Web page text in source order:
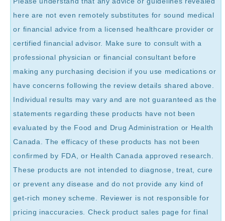
here are not even remotely substitutes for sound medical
or financial advice from a licensed healthcare provider or
certified financial advisor. Make sure to consult with a
professional physician or financial consultant before
making any purchasing decision if you use medications or
have concerns following the review details shared above.
Individual results may vary and are not guaranteed as the
statements regarding these products have not been
evaluated by the Food and Drug Administration or Health
Canada. The efficacy of these products has not been
confirmed by FDA, or Health Canada approved research.
These products are not intended to diagnose, treat, cure
or prevent any disease and do not provide any kind of
get-rich money scheme. Reviewer is not responsible for
pricing inaccuracies. Check product sales page for final